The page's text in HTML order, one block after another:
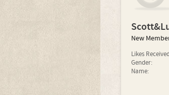
New
Likes
Gender:
Name: